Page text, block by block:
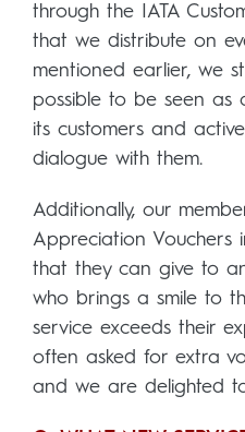
through the IATA
that we distribute on
mentioned earlier, we
possible to be seen as
its customers and
dialogue with them.
Additionally, our
Appreciation Vouchers
that they can give to
who brings a smile to
service exceeds their
often asked for extra
and we are delighted